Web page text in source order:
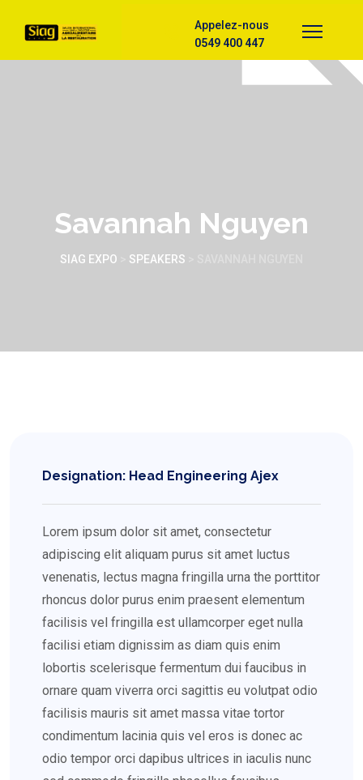
Appelez-nous
0549 400 447
Savannah Nguyen
SIAG EXPO SPEAKERS
Designation: Head Engineering Ajex
Lorem ipsum dolor sit amet, consectetur
adipiscing elit aliquam purus sit amet luctus
venenatis, lectus magna fringilla urna the porttitor
rhoncus dolor purus enim praesent elementum
facilisis vel fringilla est ullamcorper eget nulla
facilisi etiam dignissim as diam quis enim
lobortis scelerisque fermentum dui faucibus in
ornare quam viverra orci sagittis eu volutpat odio
facilisis mauris sit amet massa vitae tortor
condimentum lacinia quis vel eros is donec ac
odio tempor orci dapibus ultrices in iaculis nunc